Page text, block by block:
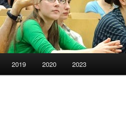
2019 2020 2023